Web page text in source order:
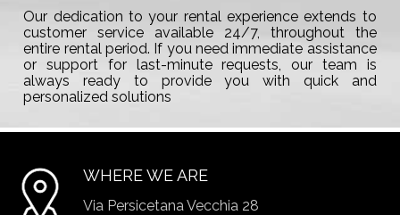
Our dedication to your rental experience extends to
customer service available 24/7, throughout the
entire rental period. If you need immediate assistance
or support for last-minute requests, our team is
always ready to provide you with quick and
personalized solutions
WHERE WE ARE
Via Persicetana Vecchia 28